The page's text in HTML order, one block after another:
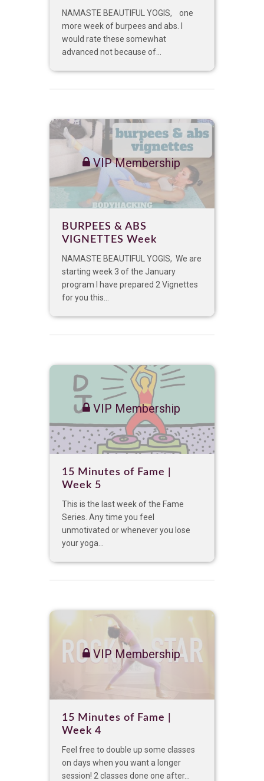
NAMASTE BEAUTIFUL YOGIS, one
more week of burpees and abs. I
would rate these somewhat
advanced not because of...
VIP Membership
BURPEES & ABS
VIGNETTES Week
NAMASTE BEAUTIFUL YOGIS, We are
starting week 3 of the January
program I have prepared 2 Vignettes
for you this...
VIP Membership
15 Minutes of Fame |
Week 5
This is the last week of the Fame
Series. Any time you feel
unmotivated or whenever you lose
your yoga...
VIP Membership
15 Minutes of Fame |
Week 4
Feel free to double up some classes
on days when you want a longer
session! 2 classes done one after...